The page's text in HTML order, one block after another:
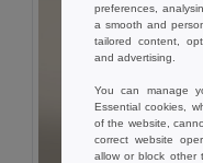
preferences,
a smooth and
tailored content,
and advertising.
You can manage
Essential cookies,
of the website,
correct website
allow or block other